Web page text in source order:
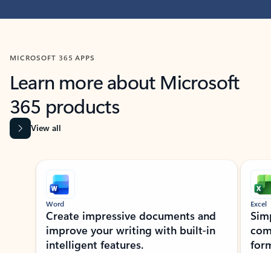
MICROSOFT 365 APPS
Learn more about Microsoft
365 products
View all
Showing slide 1 of 9
Word
Create impressive documents and
improve your writing with built-in
intelligent features.
Excel